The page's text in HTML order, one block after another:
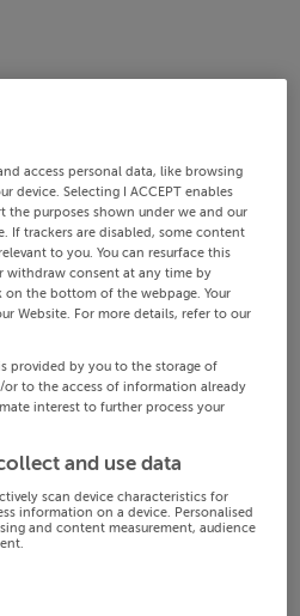
access personal data, like browsing
device. Selecting I ACCEPT enables
the purposes shown under we and our
If trackers are disabled, some content
to you. You can resurface this
withdraw consent at any time by
the bottom of the webpage. Your
Website. For more details, refer to our
provided by you to the storage of
to the access of information already
interest to further process your
and use data
scan device characteristics for
information on a device. Personalised
and content measurement, audience